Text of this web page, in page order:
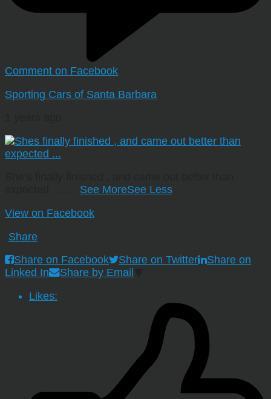
Comment on Facebook
Sporting Cars of Santa Barbara
See MoreSee Less
View on Facebook
Share
Share on Facebook
Share on Twitter
Share on
Linked In
Share by Email
Likes: